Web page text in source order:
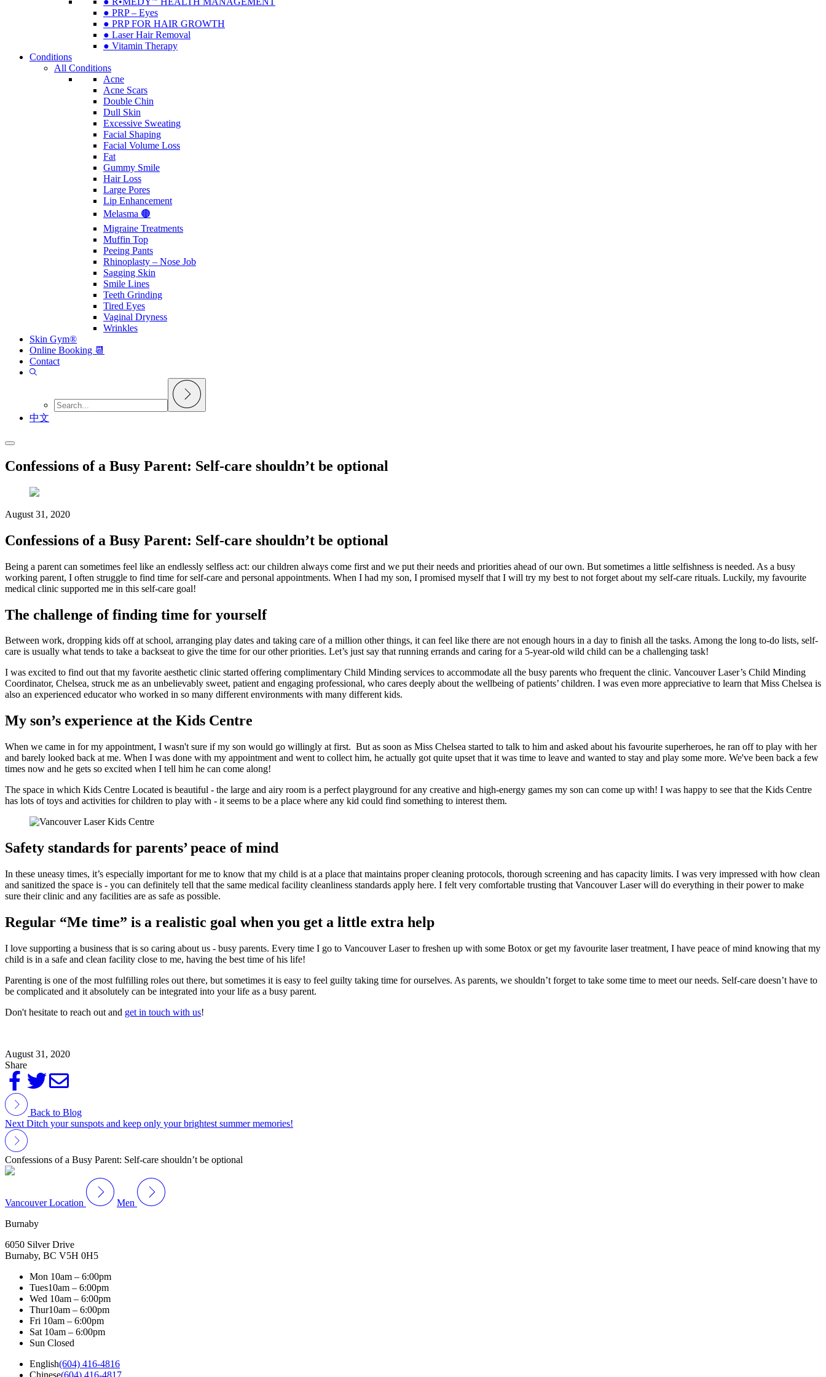
● PRP – Eyes
● PRP FOR HAIR GROWTH
● Laser Hair Removal
● Vitamin Therapy
Conditions
All Conditions
Acne
Acne Scars
Double Chin
Dull Skin
Excessive Sweating
Facial Shaping
Facial Volume Loss
Fat
Gummy Smile
Hair Loss
Large Pores
Lip Enhancement
Melasma 🟤
Migraine Treatments
Muffin Top
Peeing Pants
Rhinoplasty – Nose Job
Sagging Skin
Smile Lines
Teeth Grinding
Tired Eyes
Vaginal Dryness
Wrinkles
Skin Gym®
Online Booking 📆
Contact
中文
Confessions of a Busy Parent: Self-care shouldn’t be optional
August 31, 2020
Confessions of a Busy Parent: Self-care shouldn’t be optional
Being a parent can sometimes feel like an endlessly selfless act: our children always come first and we put their needs and priorities ahead of our own. But sometimes a little selfishness is needed. As a busy
working parent, I often struggle to find time for self-care and personal appointments. When I had my son, I promised myself that I will try my best to not forget about my self-care rituals. Luckily, my favourite
medical clinic supported me in this self-care goal!
The challenge of finding time for yourself
Between work, dropping kids off at school, arranging play dates and taking care of a million other things, it can feel like there are not enough hours in a day to finish all the tasks. Among the long to-do lists, self-
care is usually what tends to take a backseat to give the time for our other priorities. Let’s just say that running errands and caring for a 5-year-old wild child can be a challenging task!
I was excited to find out that my favorite aesthetic clinic started offering complimentary Child Minding services to accommodate all the busy parents who frequent the clinic. Vancouver Laser’s Child Minding
Coordinator, Chelsea, struck me as an unbelievably sweet, patient and engaging professional, who cares deeply about the wellbeing of patients’ children. I was even more appreciative to learn that Miss Chelsea is
also an experienced educator who worked in so many different environments with many different kids.
My son’s experience at the Kids Centre
When we came in for my appointment, I wasn't sure if my son would go willingly at first. But as soon as Miss Chelsea started to talk to him and asked about his favourite superheroes, he ran off to play with her
and barely looked back at me. When I was done with my appointment and went to collect him, he actually got quite upset that it was time to leave and wanted to stay and play some more. We've been back a few
times now and he gets so excited when I tell him he can come along!
The space in which Kids Centre Located is beautiful - the large and airy room is a perfect playground for any creative and high-energy games my son can come up with! I was happy to see that the Kids Centre
has lots of toys and activities for children to play with - it seems to be a place where any kid could find something to interest them.
Safety standards for parents’ peace of mind
In these uneasy times, it’s especially important for me to know that my child is at a place that maintains proper cleaning protocols, thorough screening and has capacity limits. I was very impressed with how clean
and sanitized the space is - you can definitely tell that the same medical facility cleanliness standards apply here. I felt very comfortable trusting that Vancouver Laser will do everything in their power to make
sure their clinic and any facilities are as safe as possible.
Regular “Me time” is a realistic goal when you get a little extra help
I love supporting a business that is so caring about us - busy parents. Every time I go to Vancouver Laser to freshen up with some Botox or get my favourite laser treatment, I have peace of mind knowing that my
child is in a safe and clean facility close to me, having the best time of his life!
Parenting is one of the most fulfilling roles out there, but sometimes it is easy to feel guilty taking time for ourselves. As parents, we shouldn’t forget to take some time to meet our needs. Self-care doesn’t have to
be complicated and it absolutely can be integrated into your life as a busy parent.
Don't hesitate to reach out and get in touch with us!
August 31, 2020
Share
Back to Blog
Next Ditch your sunspots and keep only your brightest summer memories!
Confessions of a Busy Parent: Self-care shouldn’t be optional
Vancouver Location
Men
Burnaby
6050 Silver Drive
Burnaby, BC V5H 0H5
Mon 10am – 6:00pm
Tues10am – 6:00pm
Wed 10am – 6:00pm
Thur10am – 6:00pm
Fri 10am – 6:00pm
Sat 10am – 6:00pm
Sun Closed
English(604) 416-4816
Chinese(604) 416-4817